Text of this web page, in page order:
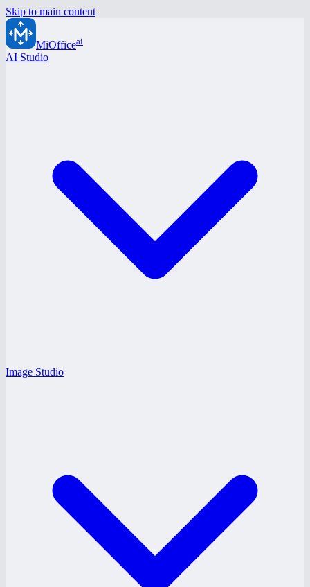
Skip to main content
MiOfficeai
AI Studio
Image Studio